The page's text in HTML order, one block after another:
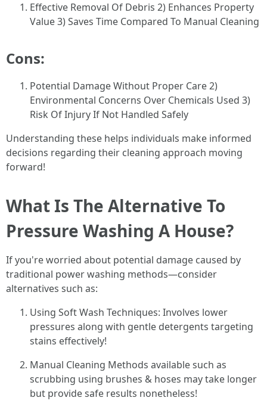
Effective Removal Of Debris 2) Enhances Property
Value 3) Saves Time Compared To Manual Cleaning
Cons:
Potential Damage Without Proper Care 2)
Environmental Concerns Over Chemicals Used 3)
Risk Of Injury If Not Handled Safely
Understanding these helps individuals make informed
decisions regarding their cleaning approach moving
forward!
What Is The Alternative To
Pressure Washing A House?
If you're worried about potential damage caused by
traditional power washing methods—consider
alternatives such as:
Using Soft Wash Techniques: Involves lower
pressures along with gentle detergents targeting
stains effectively!
Manual Cleaning Methods available such as
scrubbing using brushes & hoses may take longer
but provide safe results nonetheless!